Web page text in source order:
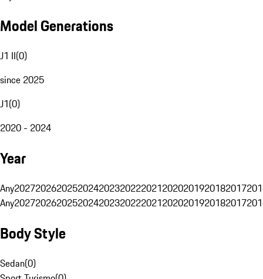
Model Generations
J1 II(0)
since 2025
J1(0)
2020 - 2024
Year
Any20272026202520242023202220212020201920182017
Any20272026202520242023202220212020201920182017
Body Style
Sedan(0)